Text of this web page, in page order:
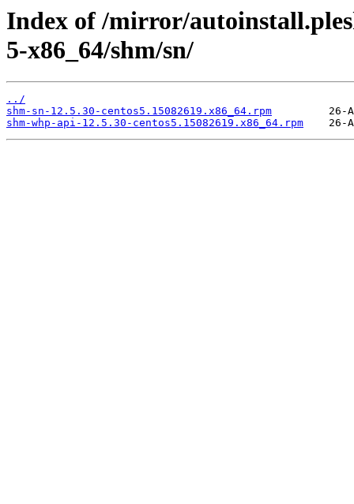
Index of /mirror/
5-x86_64/shm/sn/
../
shm-sn-12.5.30-centos5.15082619.x86_64.rpm
shm-whp-api-12.5.30-centos5.15082619.x86_64.rpm